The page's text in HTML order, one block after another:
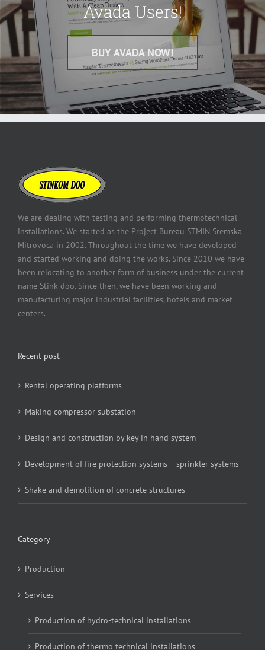
Avada Users!
BUY AVADA NOW!
We are dealing with testing and performing thermotechnical
installations. We started as the Project Bureau STMIN Sremska
Mitrovoca in 2002. Throughout the time we have developed
and started working and doing the works. Since 2010 we have
been relocating to another form of business under the current
name Stink doo. Since then, we have been working and
manufacturing major industrial facilities, hotels and market
centers.
Recent post
Rental operating platforms
Making compressor substation
Design and construction by key in hand system
Development of fire protection systems – sprinkler systems
Shake and demolition of concrete structures
Category
Production
Services
Production of hydro-technical installations
Production of thermo technical installations